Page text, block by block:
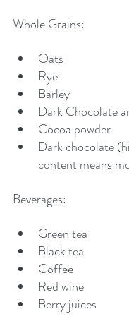
Whole Grains:
Oats
Rye
Barley
Dark Chocolate
Cocoa powder
Dark chocolate
content means
Beverages:
Green tea
Black tea
Coffee
Red wine
Berry juices